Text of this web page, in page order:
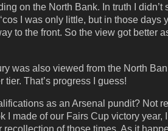
on the North Bank. In truth I didn’t
I was only little, but in those days
to the front. So the view got better
was also viewed from the North
That’s progress I guess!
as an Arsenal pundit? Not
I made of our Fairs Cup victory year,
of those times. As it